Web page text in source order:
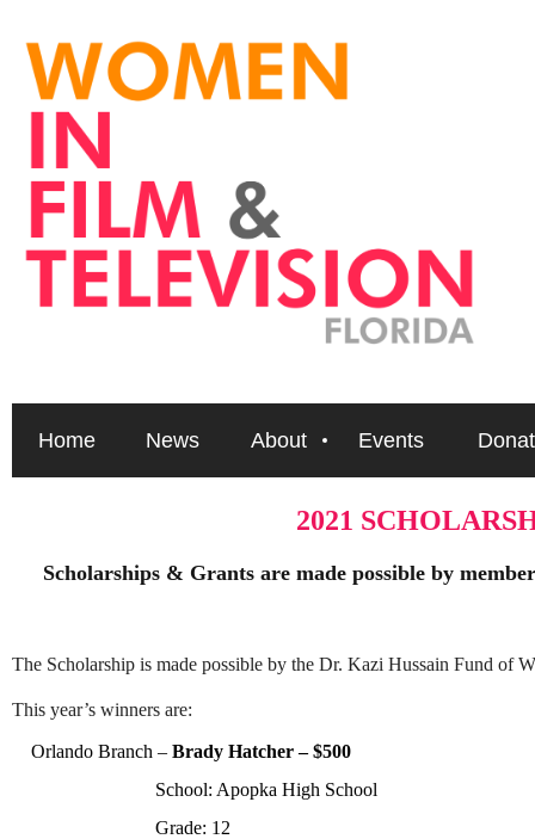
Home News About Events
2021
Scholarships & Grants are made possible by
The Scholarship is made possible by the Dr. Kazi Hussain Fund of
This year’s winners are:
Orlando Branch – Brady Hatcher–$500
School: Apopka High School
Grade: 12